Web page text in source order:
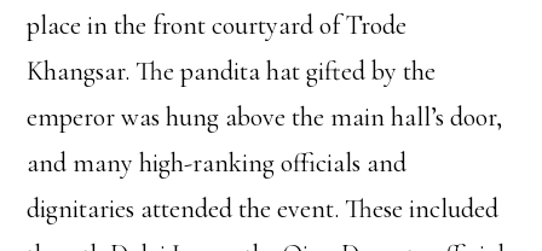
place in the front courtyard of Trode
Khangsar. The pandita hat gifted by the
emperor was hung above the main hall’s door,
and many high-ranking officials and
dignitaries attended the event. These included